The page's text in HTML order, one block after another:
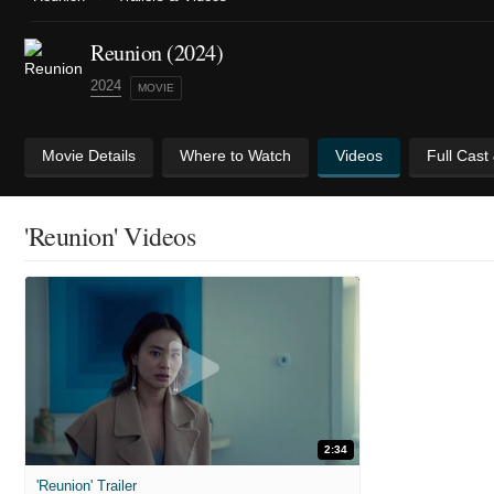
Reunion (2024)
2024 MOVIE
Movie Details Where to Watch Videos Full Cast
'Reunion' Videos
2:34
'Reunion' Trailer